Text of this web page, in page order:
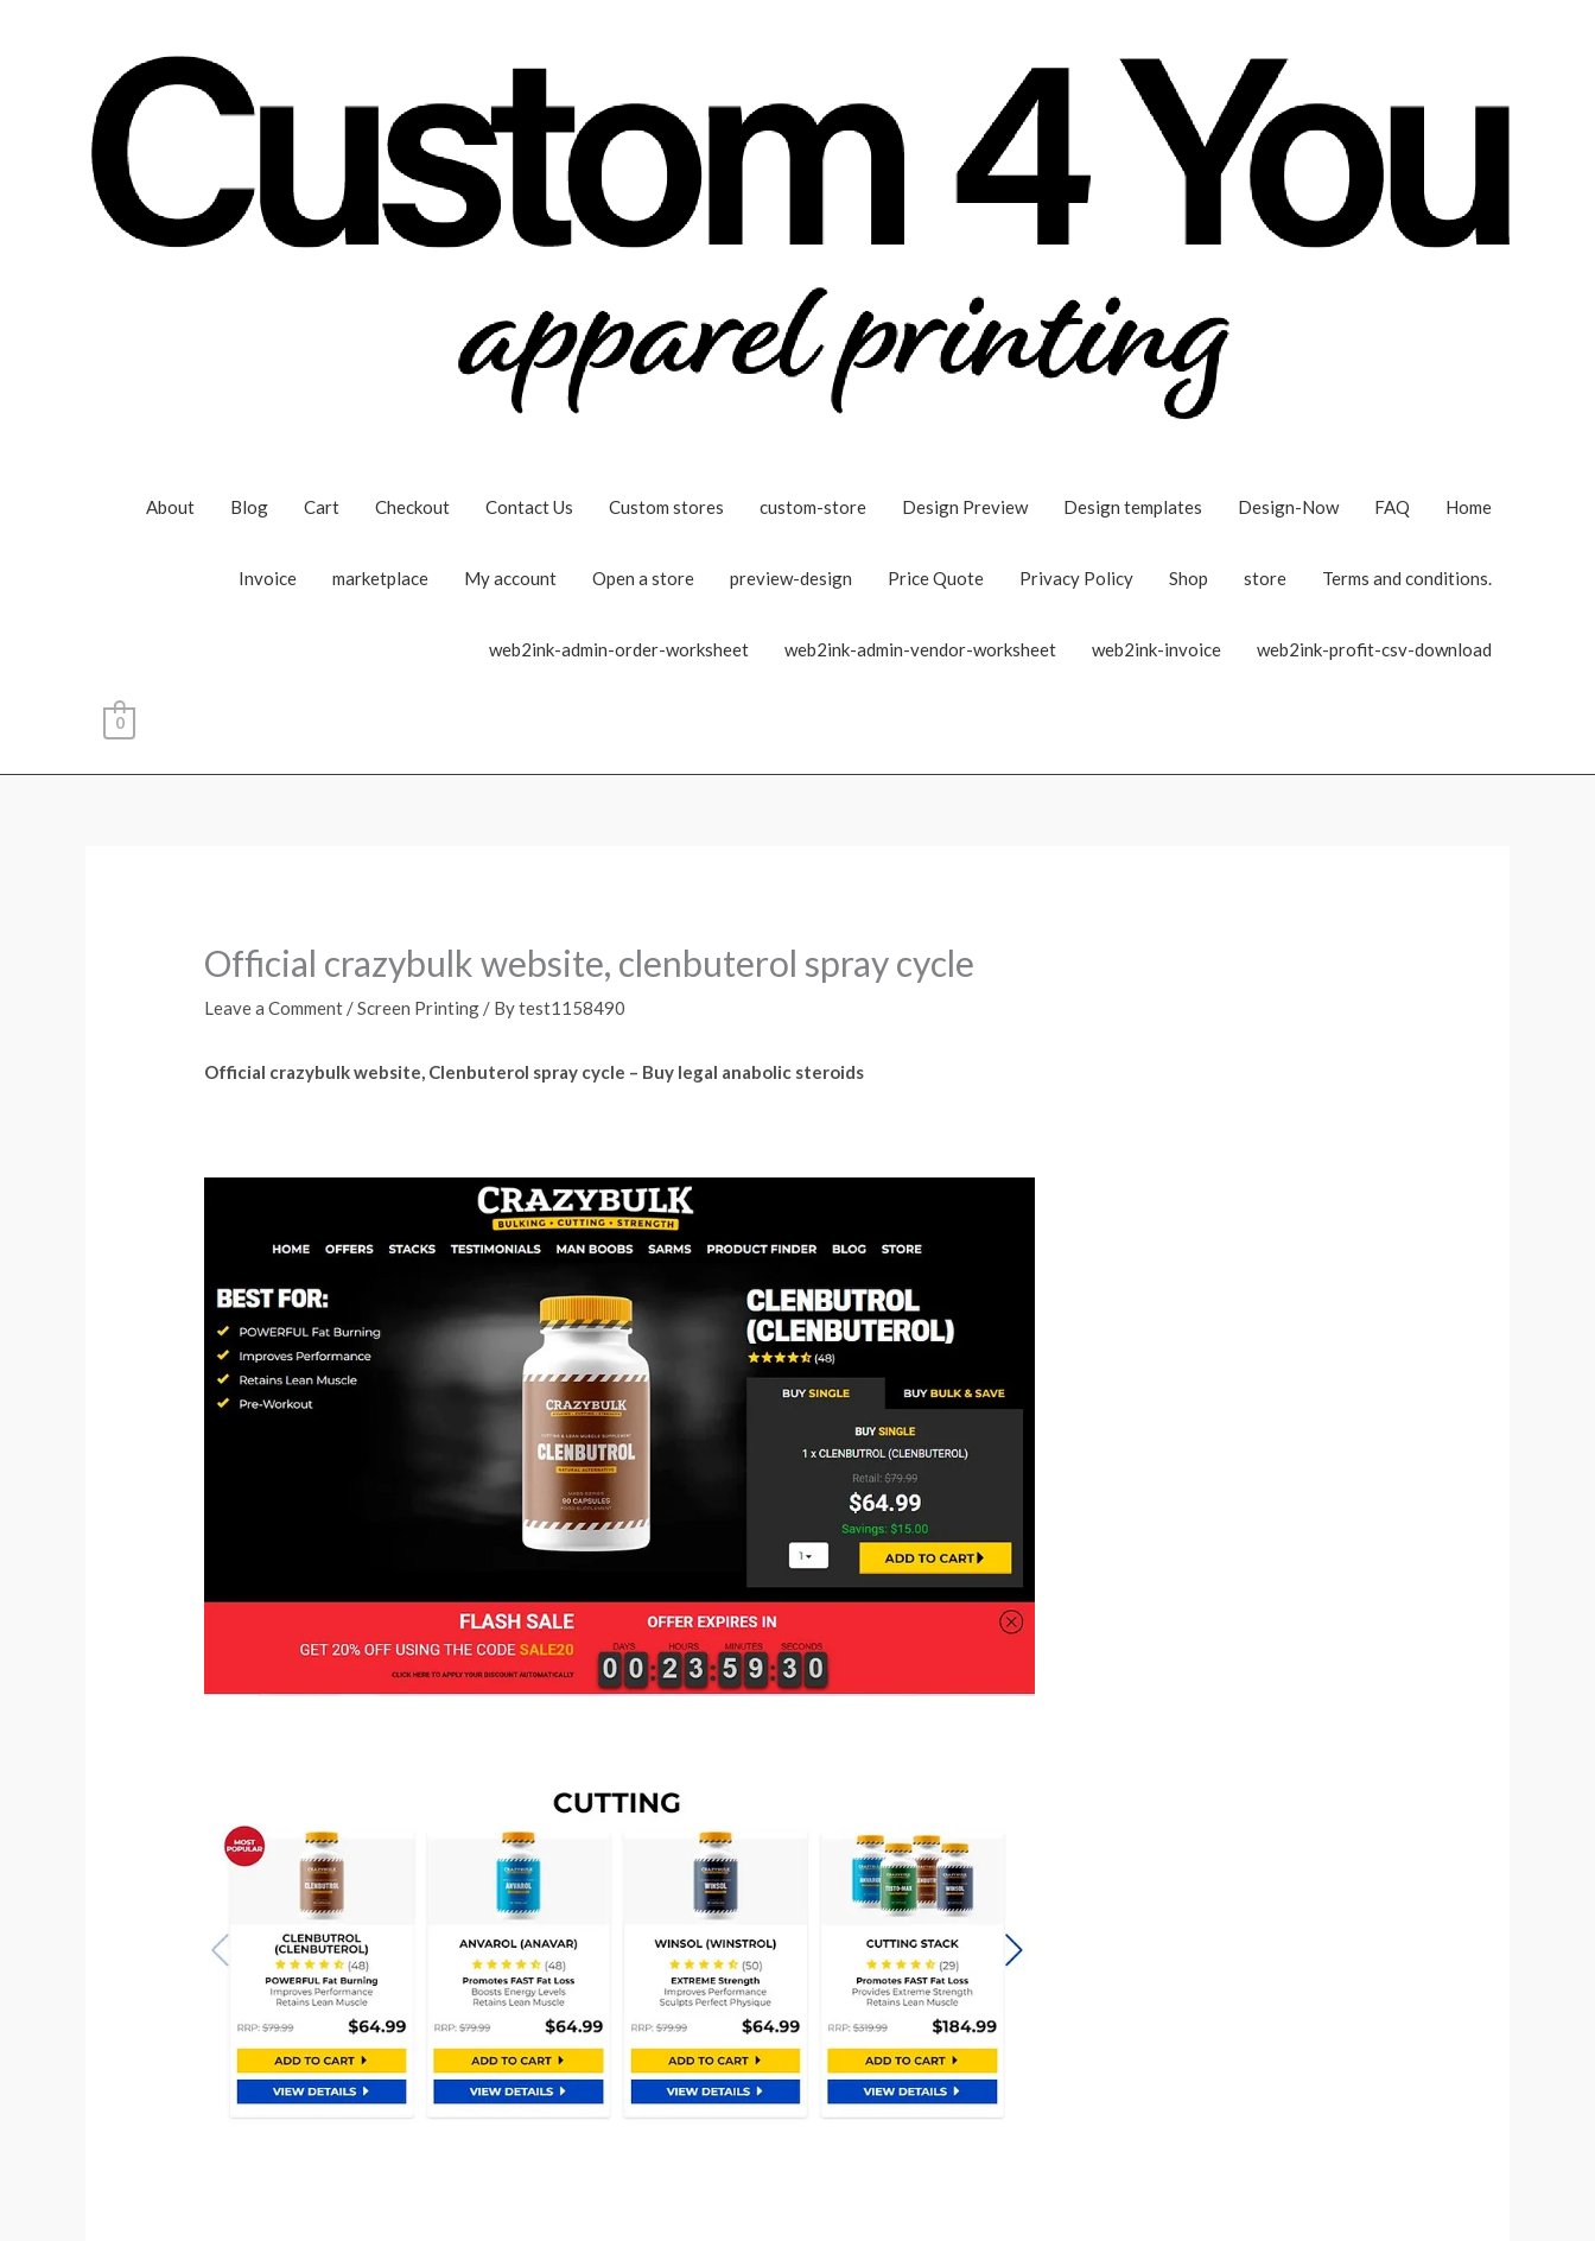
About Blog Cart Checkout Contact Us Custom stores custom-store Design Preview Design templates Design-Now FAQ Home
Invoice marketplace My account Open a store preview-design Price Quote Privacy Policy Shop store Terms and conditions.
web2ink-admin-order-worksheet web2ink-admin-vendor-worksheet web2ink-invoice web2ink-profit-csv-download
0
Official crazybulk website, clenbuterol spray cycle
Leave a Comment /Screen Printing / Bytest1158490
Official crazybulk website, Clenbuterol spray cycle – Buy legal anabolic steroids